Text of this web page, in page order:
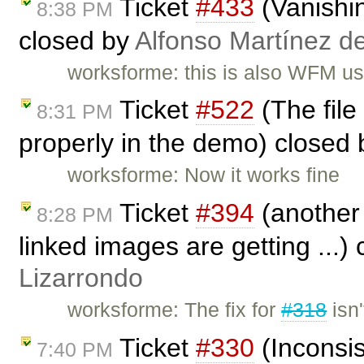
8:38 PM Ticket #433
closed byAlfonso Martínez
worksforme: this is also WFM
8:31 PM Ticket #522 (The
properly in the demo) closed
worksforme: Now it works fine
8:28 PM Ticket #394
linked images are getting ...)
Lizarrondo
worksforme: The fix for#318
7:40 PM Ticket #330